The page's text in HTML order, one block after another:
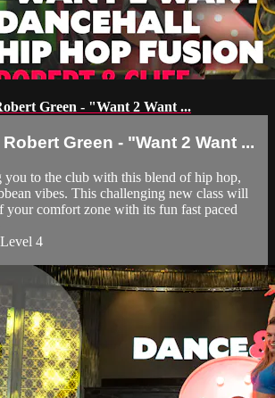
Green - "Want 2 Want ...
Green - "Want 2 Want ...
you to the club with this blend of hip hop,
vibes. This challenging new class will
your comfort zone with its fun fast paced
4